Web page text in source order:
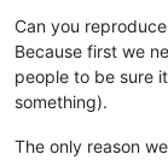
Can you
Because first we
people to be sure
something).
The only reason